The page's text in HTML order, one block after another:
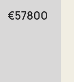
€57800